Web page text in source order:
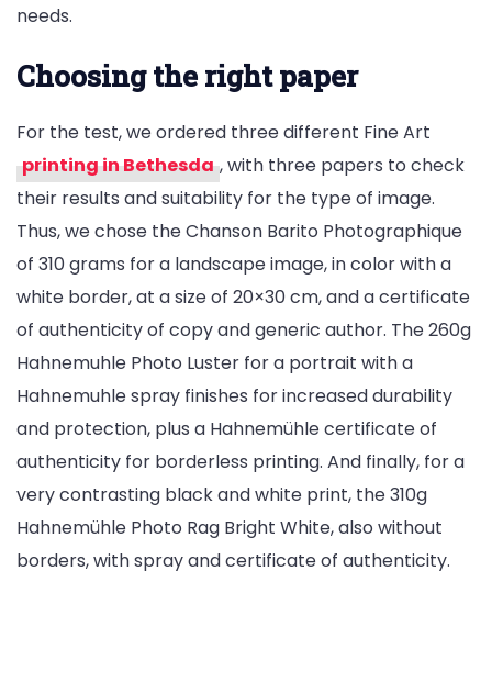
needs.
Choosing the right paper
For the test, we ordered three different Fine Art
printing in Bethesda , with three papers to check
their results and suitability for the type of image.
Thus, we chose the Chanson Barito Photographique
of 310 grams for a landscape image, in color with a
white border, at a size of 20×30 cm, and a certificate
of authenticity of copy and generic author. The 260g
Hahnemuhle Photo Luster for a portrait with a
Hahnemuhle spray finishes for increased durability
and protection, plus a Hahnemühle certificate of
authenticity for borderless printing. And finally, for a
very contrasting black and white print, the 310g
Hahnemühle Photo Rag Bright White, also without
borders, with spray and certificate of authenticity.